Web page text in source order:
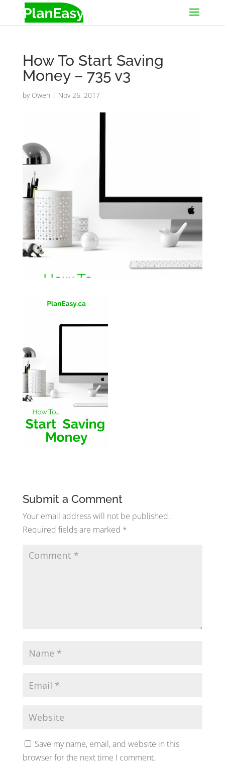
How To Start Saving
Money – 735 v3
by Owen | Nov 26, 2017
Submit a Comment
Your email address will not be published.
Required fields are marked *
Save my name, email, and website in this
browser for the next time I comment.